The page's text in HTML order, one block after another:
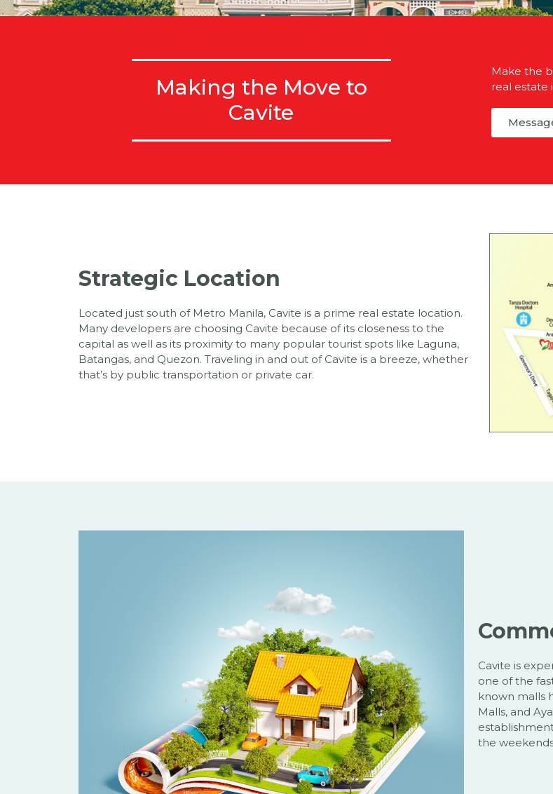
Making the Move to
Cavite
Make the
real estate
Strategic Location
Located just south of Metro Manila, Cavite is a prime real estate location.
Many developers are choosing Cavite because of its closeness to the
capital as well as its proximity to many popular tourist spots like Laguna,
Batangas, and Quezon. Traveling in and out of Cavite is a breeze, whether
that’s by public transportation or private car.
Cavite is
one of the
known malls
Malls, and
the